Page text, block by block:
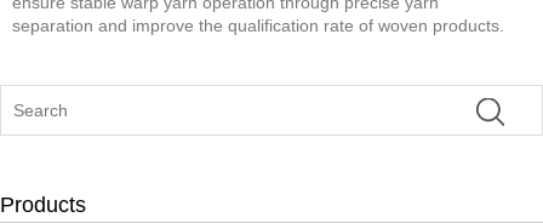
separation and improve the qualification rate of woven products.
Products